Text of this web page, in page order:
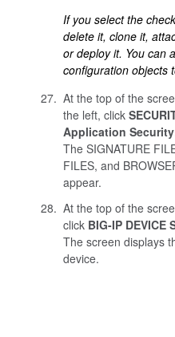
If you select the
delete it, clone it,
or deploy it. You can
configuration objects
At the top of the
the left, click
Application Security
The SIGNATURE
FILES, and
appear.
At the top of the
click BIG-IP DEVICE
The screen displays
device.